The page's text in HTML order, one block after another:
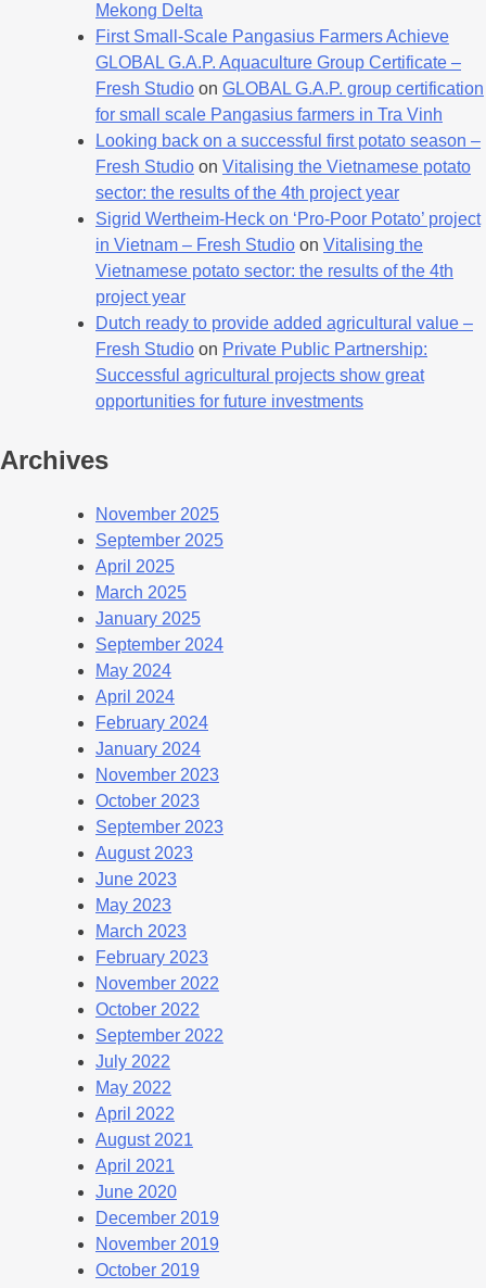
Mekong Delta
First Small-Scale Pangasius Farmers Achieve
GLOBAL G.A.P. Aquaculture Group Certificate –
Fresh Studio on GLOBAL G.A.P. group certification
for small scale Pangasius farmers in Tra Vinh
Looking back on a successful first potato season –
Fresh Studio on Vitalising the Vietnamese potato
sector: the results of the 4th project year
Sigrid Wertheim-Heck on ‘Pro-Poor Potato’ project
in Vietnam – Fresh Studio on Vitalising the
Vietnamese potato sector: the results of the 4th
project year
Dutch ready to provide added agricultural value –
Fresh Studio on Private Public Partnership:
Successful agricultural projects show great
opportunities for future investments
Archives
November 2025
September 2025
April 2025
March 2025
January 2025
September 2024
May 2024
April 2024
February 2024
January 2024
November 2023
October 2023
September 2023
August 2023
June 2023
May 2023
March 2023
February 2023
November 2022
October 2022
September 2022
July 2022
May 2022
April 2022
August 2021
April 2021
June 2020
December 2019
November 2019
October 2019